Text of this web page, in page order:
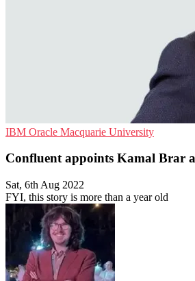
IBM Oracle Macquarie University
Confluent appoints Kamal Brar
Sat, 6th Aug 2022
FYI, this story is more than a year old